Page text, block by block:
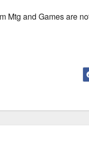
Mtg and Games are